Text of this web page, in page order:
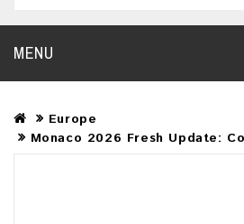
MENU
Europe
Monaco 2026 Fresh Update: